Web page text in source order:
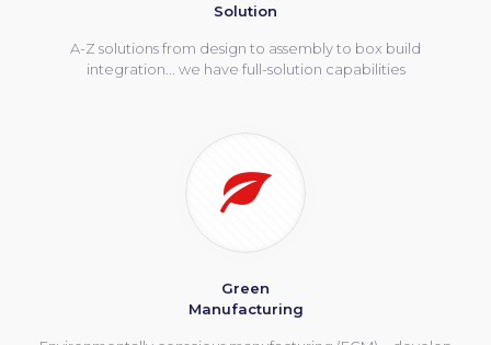
Solution
A-Z solutions from design to assembly to box build
integration... we have full-solution capabilities
Green
Manufacturing